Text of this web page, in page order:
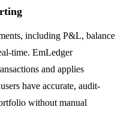
including P&L, balance
time. EmLedger
and applies
have accurate, audit-
without manual